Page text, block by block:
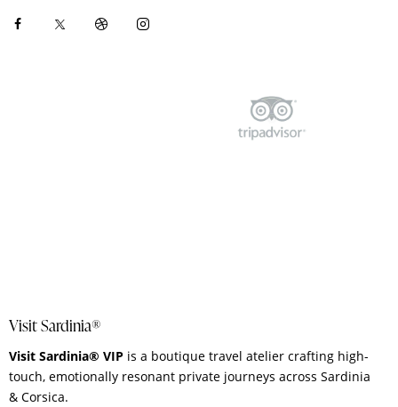
Visit Sardinia®
Visit Sardinia® VIP is a boutique travel atelier crafting high-
touch, emotionally resonant private journeys across Sardinia
& Corsica.